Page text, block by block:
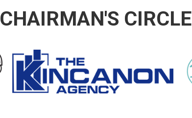
CHAIRMAN'S CIRCLE